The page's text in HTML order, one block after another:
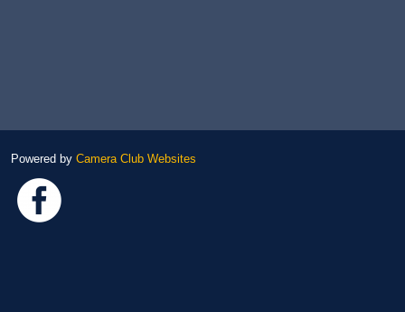
Powered by Camera Club Websites